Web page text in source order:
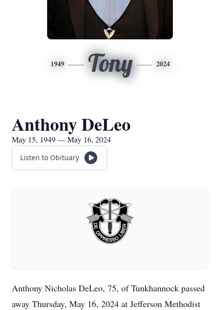
1949 Tony 2024
Anthony DeLeo
May 15, 1949 — May 16, 2024
Listen to Obituary
Anthony Nicholas DeLeo, 75, of Tunkhannock passed
away Thursday, May 16, 2024 at Jefferson Methodist